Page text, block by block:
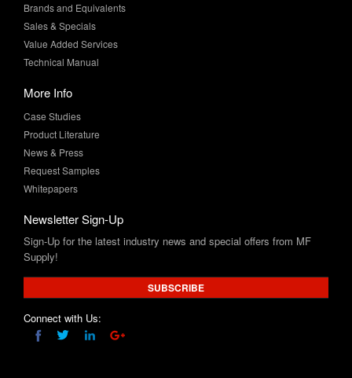
Brands and Equivalents
Sales & Specials
Value Added Services
Technical Manual
More Info
Case Studies
Product Literature
News & Press
Request Samples
Whitepapers
Newsletter Sign-Up
Sign-Up for the latest industry news and special offers from MF
Supply!
SUBSCRIBE
Connect with Us: